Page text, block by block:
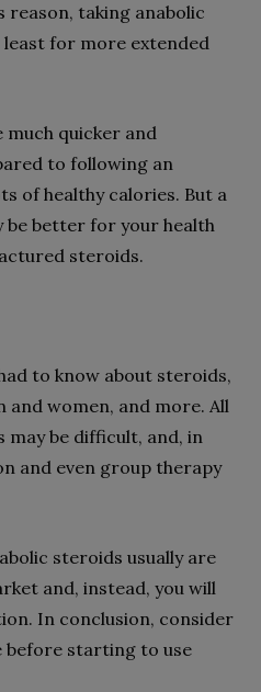
taking anabolic
for more extended
much quicker and
to following an
of healthy calories. But a
be better for your health
steroids.
to know about steroids,
women, and more. All
be difficult, and, in
and even group therapy
steroids usually are
and, instead, you will
In conclusion, consider
before starting to use